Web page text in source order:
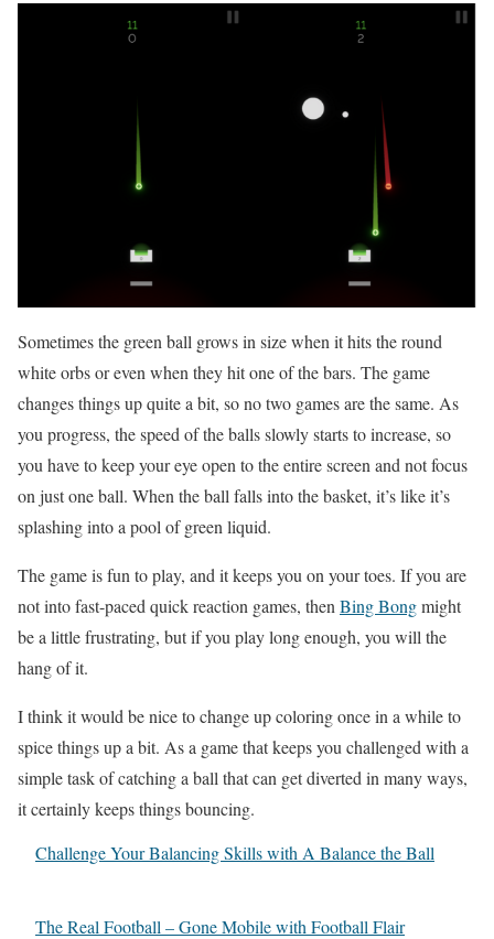
Sometimes the green ball grows in size when it hits the round
white orbs or even when they hit one of the bars. The game
changes things up quite a bit, so no two games are the same. As
you progress, the speed of the balls slowly starts to increase, so
you have to keep your eye open to the entire screen and not focus
on just one ball. When the ball falls into the basket, it’s like it’s
splashing into a pool of green liquid.
The game is fun to play, and it keeps you on your toes. If you are
not into fast-paced quick reaction games, then Bing Bongmight
be a little frustrating, but if you play long enough, you will the
hang of it.
I think it would be nice to change up coloring once in a while to
spice things up a bit. As a game that keeps you challenged with a
simple task of catching a ball that can get diverted in many ways,
it certainly keeps things bouncing.
Challenge Your Balancing Skills with A Balance the Ball
The Real Football – Gone Mobile with Football Flair